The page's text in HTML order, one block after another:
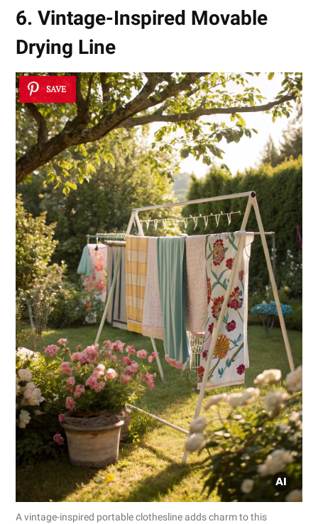
6. Vintage-Inspired Movable
Drying Line
SAVE
A vintage-inspired portable clothesline adds charm to this